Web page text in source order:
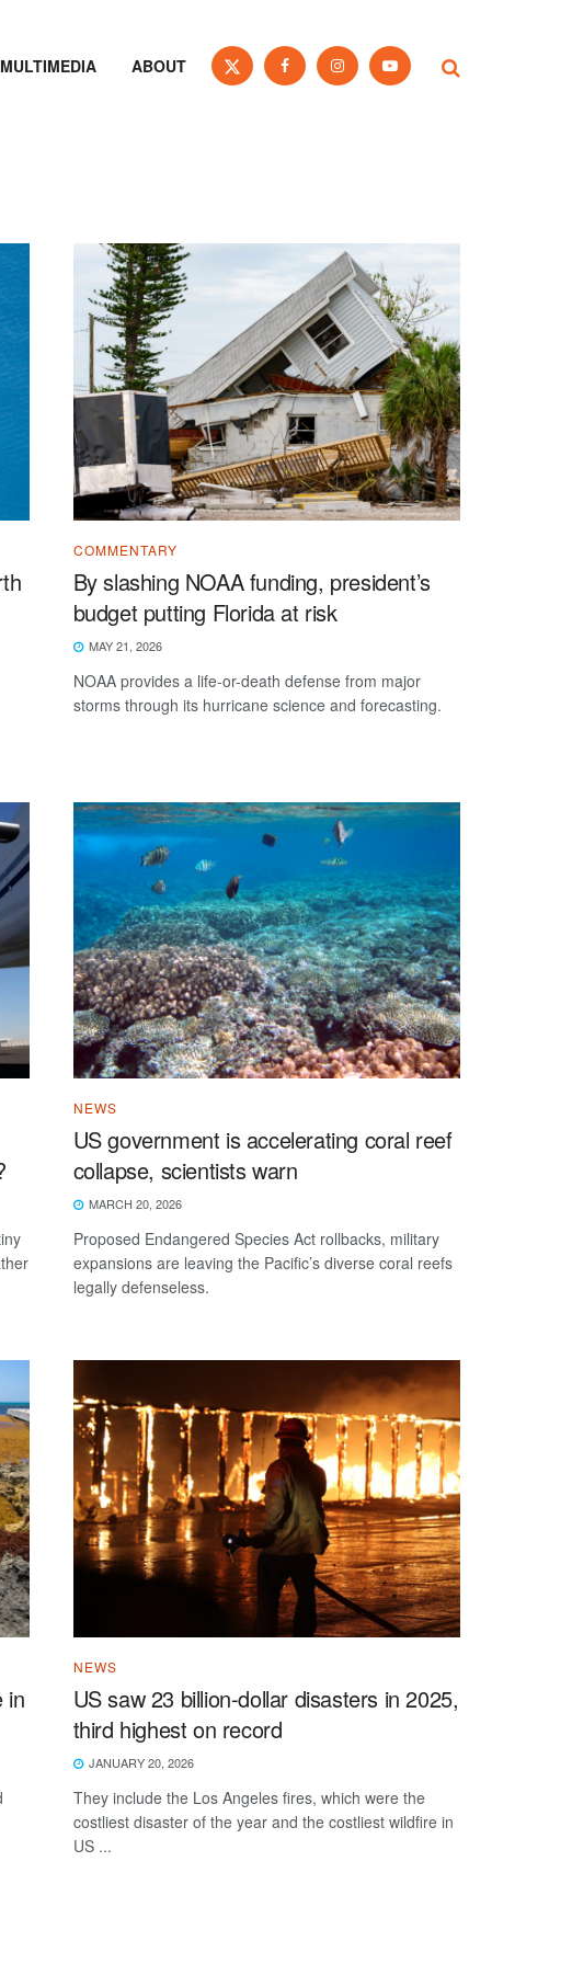
MULTIMEDIA ABOUT
COMMENTARY
By slashing NOAA funding, president’s
budget putting Florida at risk
MAY 21, 2026
NOAA provides a life-or-death defense from major
storms through its hurricane science and forecasting.
NEWS
US government is accelerating coral reef
collapse, scientists warn
MARCH 20, 2026
Proposed Endangered Species Act rollbacks, military
expansions are leaving the Pacific’s diverse coral reefs
legally defenseless.
in
NEWS
US saw 23 billion-dollar disasters in 2025,
third highest on record
JANUARY 20, 2026
They include the Los Angeles fires, which were the
costliest disaster of the year and the costliest wildfire in
US ...